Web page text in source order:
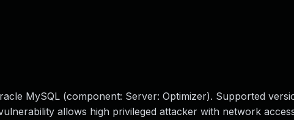
MySQL (component: Server: Optimizer). Supported
allows high privileged attacker with network